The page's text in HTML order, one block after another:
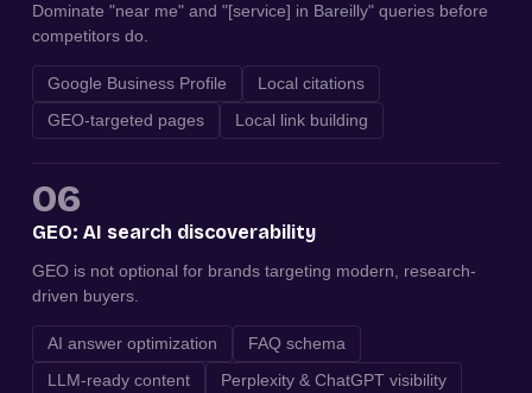
Dominate "near me" and "[service] in Bareilly" queries before
competitors do.
Google Business Profile
Local citations
GEO-targeted pages
Local link building
06
GEO: AI search discoverability
GEO is not optional for brands targeting modern, research-
driven buyers.
AI answer optimization
FAQ schema
LLM-ready content
Perplexity & ChatGPT visibility